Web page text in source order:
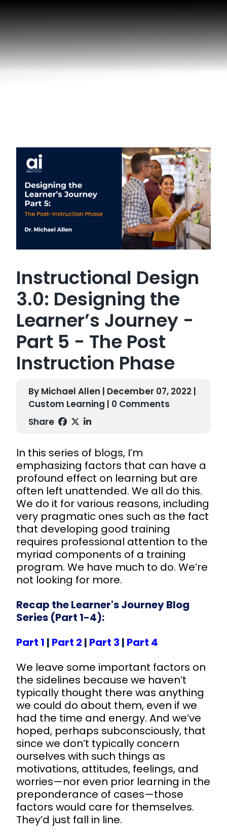
Instructional Design
3.0: Designing the
Learner’s Journey -
Part 5 - The Post
Instruction Phase
By Michael Allen | December 07, 2022 |
Custom Learning | 0 Comments
Share
In this series of blogs, I’m
emphasizing factors that can have a
profound effect on learning but are
often left unattended. We all do this.
We do it for various reasons, including
very pragmatic ones such as the fact
that developing good training
requires professional attention to the
myriad components of a training
program. We have much to do. We’re
not looking for more.
Recap the Learner's Journey Blog
Series (Part 1-4):
Part 1 | Part 2 | Part 3 | Part 4
We leave some important factors on
the sidelines because we haven’t
typically thought there was anything
we could do about them, even if we
had the time and energy. And we’ve
hoped, perhaps subconsciously, that
since we don’t typically concern
ourselves with such things as
motivations, attitudes, feelings, and
worries—nor even prior learning in the
preponderance of cases—those
factors would care for themselves.
They’d just fall in line.